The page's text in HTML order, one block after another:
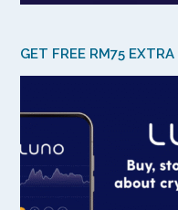
GET FREE RM75